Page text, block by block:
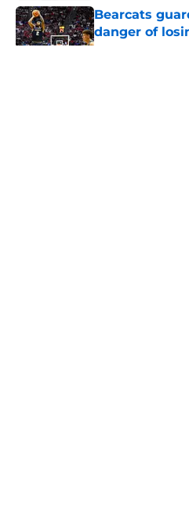
Bearcats
danger of
Published by on